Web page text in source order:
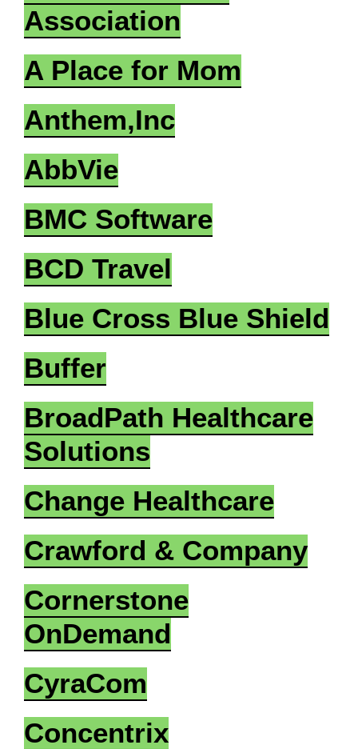
Association
A Place for Mom
Anthem,Inc
AbbVie
BMC Software
BCD Travel
Blue Cross Blue Shield
Buffer
BroadPath Healthcare
Solutions
Change Healthcare
Crawford & Company
Cornerstone
OnDemand
CyraCom
Concentrix